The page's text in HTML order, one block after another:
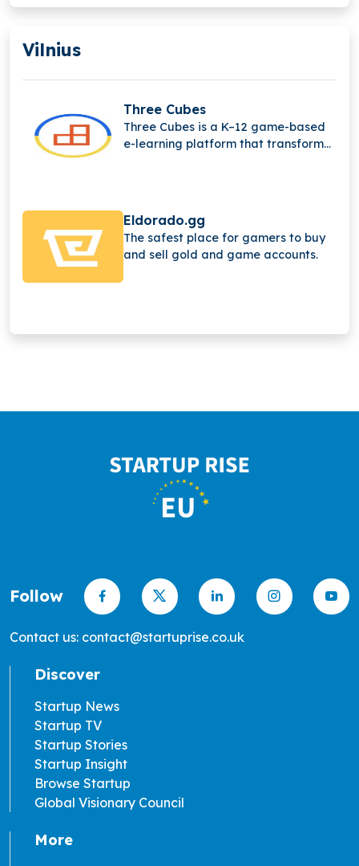
Vilnius
Three Cubes
Three Cubes is a K–12 game-based
e-learning platform that transforms
engage, explore, and learn at a
higher level.
Eldorado.gg
The safest place for gamers to buy
and sell gold and game accounts.
Follow
Contact us: contact@startuprise.co.uk
Discover
Startup News
Startup TV
Startup Stories
Startup Insight
Browse Startup
Global Visionary Council
More